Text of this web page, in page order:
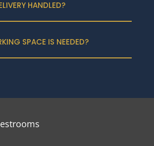
HANDLED?
SPACE IS NEEDED?